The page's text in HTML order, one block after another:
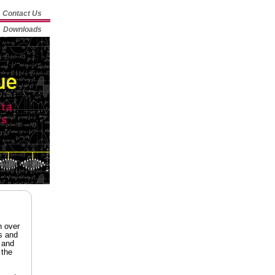
Contact Us
Downloads
over
and